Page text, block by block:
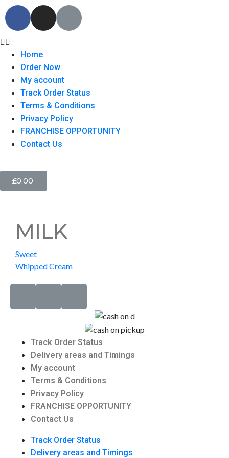
Home
Order Now
My account
Track Order Status
Terms & Conditions
Privacy Policy
FRANCHISE OPPORTUNITY
Contact Us
£0.00
MILK
Sweet
Whipped Cream
Track Order Status
Delivery areas and Timings
My account
Terms & Conditions
Privacy Policy
FRANCHISE OPPORTUNITY
Contact Us
Track Order Status
Delivery areas and Timings